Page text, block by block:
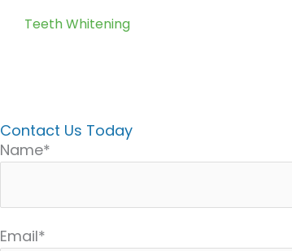
Teeth Whitening
Contact Us Today
Name*
Email*